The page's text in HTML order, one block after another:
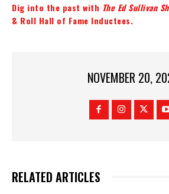
Dig into the past with The Ed Sullivan
& Roll Hall of Fame Inductees.
NOVEMBER 20,
RELATED ARTICLES